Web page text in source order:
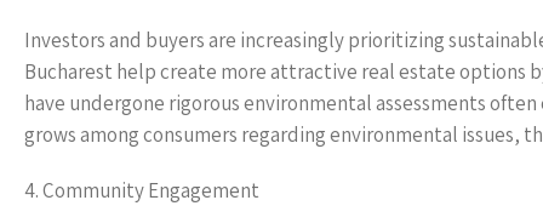
Investors and buyers are increasingly prioritizing
Bucharest help create more attractive real estate options
have undergone rigorous environmental assessments
grows among consumers regarding environmental
4. Community Engagement